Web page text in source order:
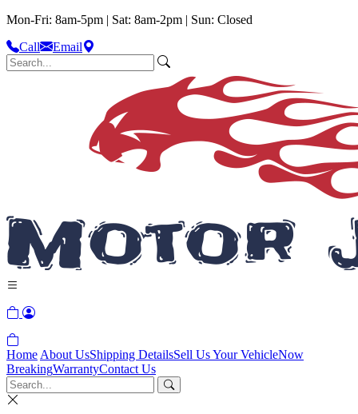
Mon-Fri: 8am-5pm | Sat: 8am-2pm | Sun: Closed
Call
Email
Home About UsShipping DetailsSell Us Your VehicleNow
BreakingWarrantyContact Us